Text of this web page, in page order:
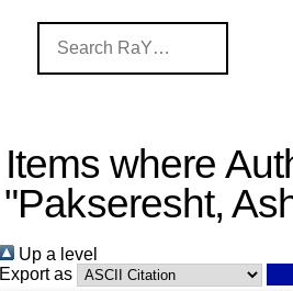
Items where
"Pakseresht,
Up a level
Export as